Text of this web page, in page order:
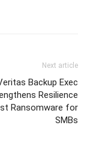
Next article
Backup Exec
Resilience
Ransomware for
SMBs